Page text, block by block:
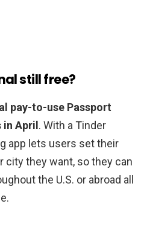
still free?
pay-to-use Passport
April . With a Tinder
app lets users set their
city they want, so they can
the U.S. or abroad all